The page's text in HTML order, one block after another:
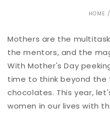
HOME /
Mothers are the
the mentors, and the
With Mother's Day
time to think beyond the
chocolates. This year,
women in our lives with